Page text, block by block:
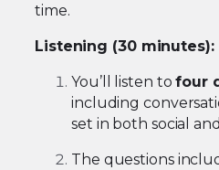
time.
Listening (30 minutes):
You’ll listen tofour
including
set in both social
The questions